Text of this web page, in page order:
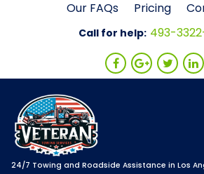
Our FAQs Pricing
Call for help: 493-
24/7 Towing and Roadside Assistance in Los